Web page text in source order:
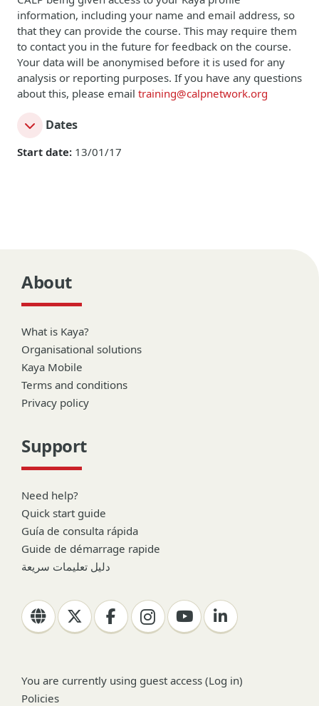
information, including your name and email address, so
that they can provide the course. This may require them
to contact you in the future for feedback on the course.
Your data will be anonymised before it is used for any
analysis or reporting purposes. If you have any questions
about this, please email training@calpnetwork.org
Dates
Start date: 13/01/17
About
What is Kaya?
Organisational solutions
Kaya Mobile
Terms and conditions
Privacy policy
Support
Need help?
Quick start guide
Guía de consulta rápida
Guide de démarrage rapide
دليل تعليمات سريعة
You are currently using guest access (Log in)
Policies